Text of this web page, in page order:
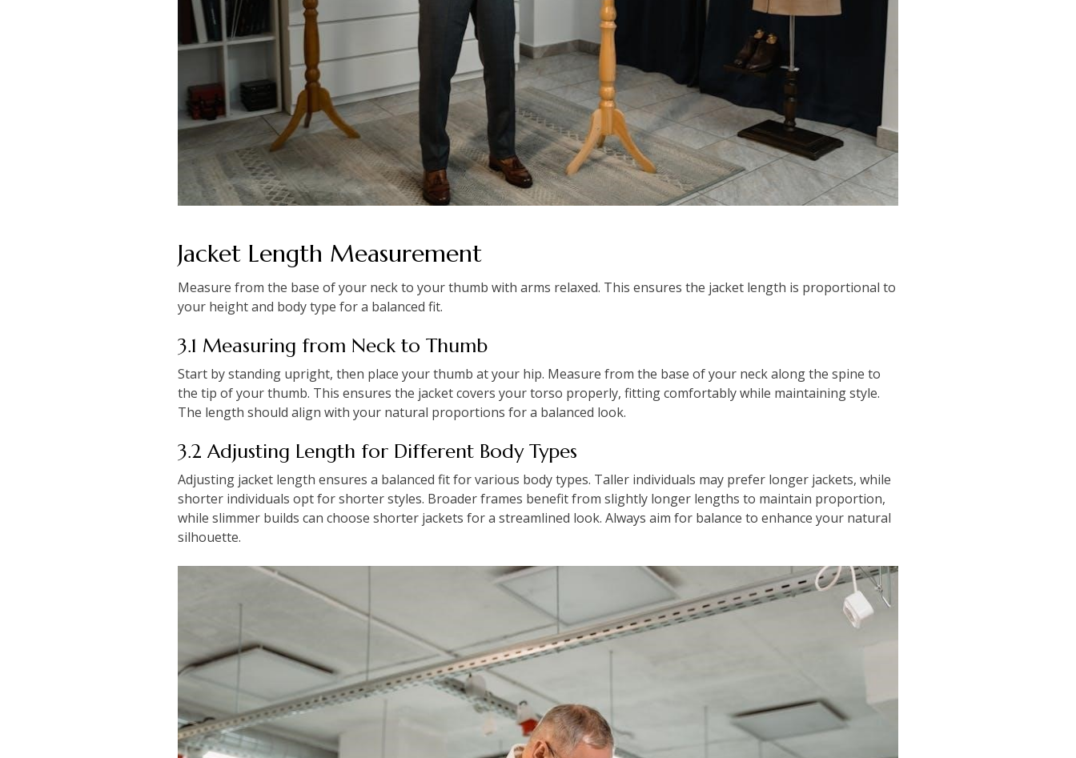
Jacket Length Measurement
Measure from the base of your neck to your thumb with arms relaxed. This ensures the jacket length is proportional to
your height and body type for a balanced fit.
3.1 Measuring from Neck to Thumb
Start by standing upright, then place your thumb at your hip. Measure from the base of your neck along the spine to
the tip of your thumb. This ensures the jacket covers your torso properly, fitting comfortably while maintaining style.
The length should align with your natural proportions for a balanced look.
3.2 Adjusting Length for Different Body Types
Adjusting jacket length ensures a balanced fit for various body types. Taller individuals may prefer longer jackets, while
shorter individuals opt for shorter styles. Broader frames benefit from slightly longer lengths to maintain proportion,
while slimmer builds can choose shorter jackets for a streamlined look. Always aim for balance to enhance your natural
silhouette.